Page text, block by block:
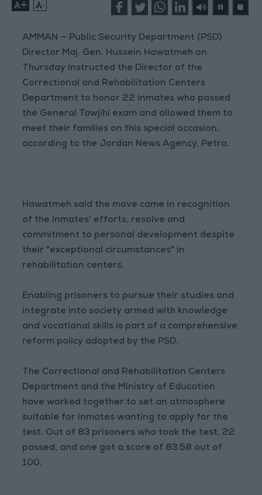
+ -
AMMAN — Public Security Department (PSD)
Director Maj. Gen. Hussein Hawatmeh on
Thursday instructed the Director of the
Correctional and Rehabilitation Centers
Department to honor 22 inmates who passed
the General Tawjihi exam and allowed them to
meet their families on this special occasion,
according to the Jordan News Agency, Petra.
Hawatmeh said the move came in recognition
of the inmates' efforts, resolve and
commitment to personal development despite
their "exceptional circumstances" in
rehabilitation centers.
Enabling prisoners to pursue their studies and
integrate into society armed with knowledge
and vocational skills is part of a comprehensive
reform policy adopted by the PSD.
The Correctional and Rehabilitation Centers
Department and the Ministry of Education
have worked together to set an atmosphere
suitable for inmates wanting to apply for the
test. Out of 83 prisoners who took the test, 22
passed, and one got a score of 83.58 out of
100.